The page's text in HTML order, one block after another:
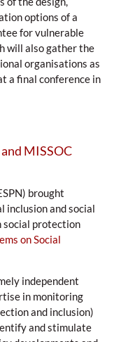
options of a
for vulnerable
will also gather the
organisations as
a final conference in
MISSOC
brought
inclusion and social
social protection
on Social
independent
in monitoring
and inclusion)
and stimulate